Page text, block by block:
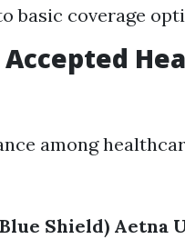
basic coverage
among
Shield) Aetna